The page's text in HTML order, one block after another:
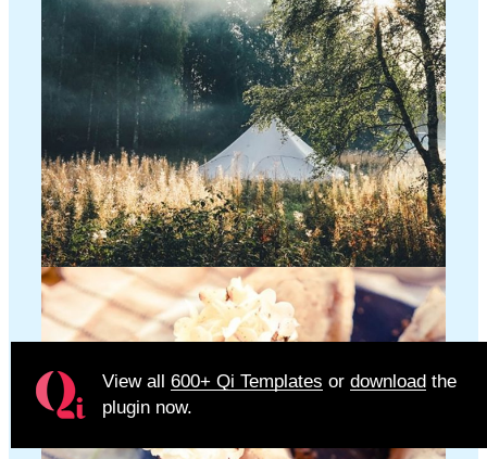
View all 600+ Qi Templates or download the
plugin now.